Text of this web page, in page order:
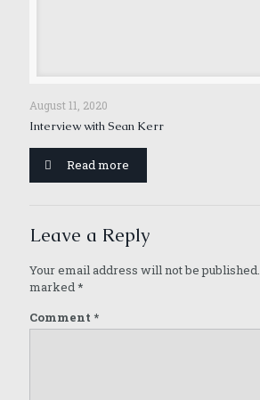
August 11, 2020
Interview with Sean Kerr
Read more
Leave a Reply
Your email address will not be published.
marked*
Comment *